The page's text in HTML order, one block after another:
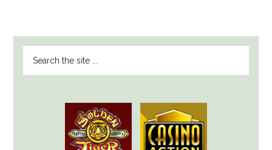
SIDEBAR